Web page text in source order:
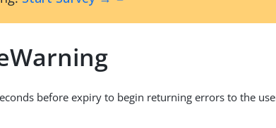
before expiry to begin returning errors to the